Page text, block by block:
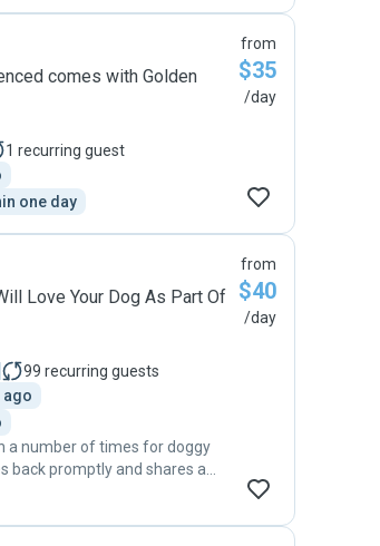
comes with Golden
1 recurring guest
one day
from
$35
/day
Love Your Dog As Part Of
99 recurring guests
ago
a number of times for doggy
back promptly and shares a
from
$40
/day